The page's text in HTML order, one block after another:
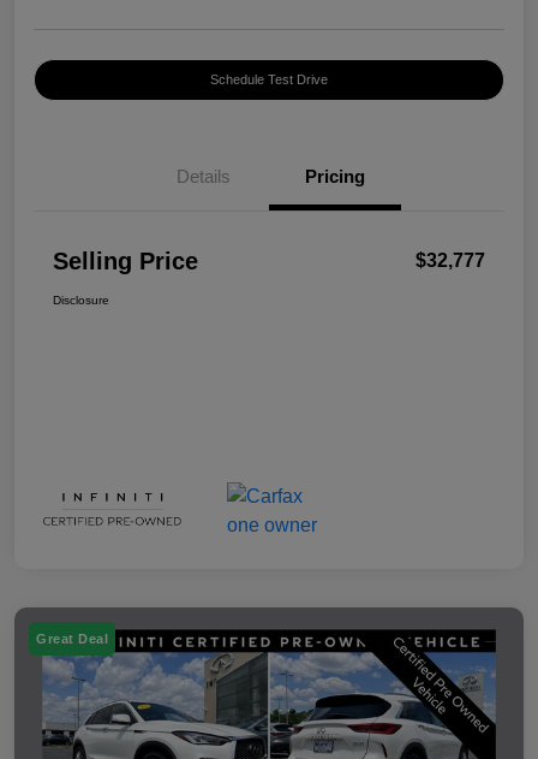
Schedule Test Drive
Details Pricing
Selling Price $32,777
Disclosure
Great Deal